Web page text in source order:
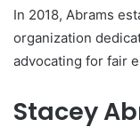
In 2018, Abrams
organization
advocating for fair
Stacey